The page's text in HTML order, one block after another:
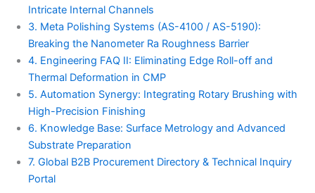
Intricate Internal Channels
3. Meta Polishing Systems (AS-4100 / AS-5190):
Breaking the Nanometer Ra Roughness Barrier
4. Engineering FAQ II: Eliminating Edge Roll-off and
Thermal Deformation in CMP
5. Automation Synergy: Integrating Rotary Brushing with
High-Precision Finishing
6. Knowledge Base: Surface Metrology and Advanced
Substrate Preparation
7. Global B2B Procurement Directory & Technical Inquiry
Portal